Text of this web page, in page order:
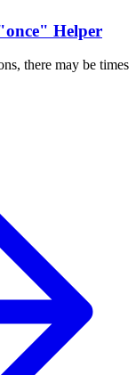
Helper
there may be times